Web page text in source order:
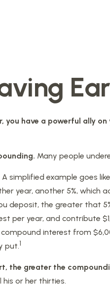
you have a powerful ally on
Many people
A simplified example goes
year, another 5%, which
deposit, the greater that
per year, and contribute
compound interest from
put.1
the greater the
or her thirties.